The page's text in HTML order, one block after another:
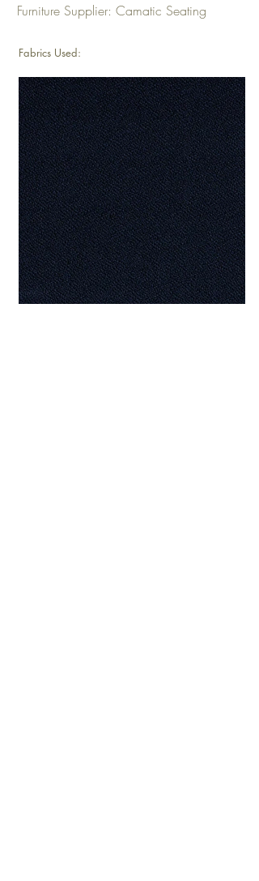
Furniture Supplier: Camatic Seating
Fabrics Used: